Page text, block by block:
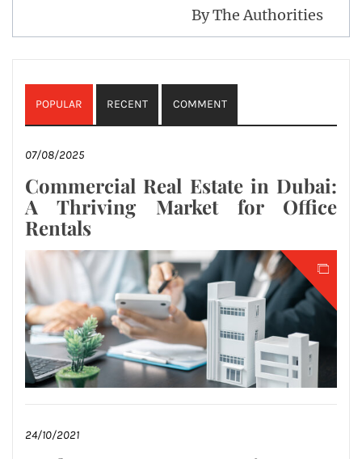
By The Authorities
POPULAR RECENT COMMENT
07/08/2025
Commercial Real Estate in Dubai:
A Thriving Market for Office
Rentals
24/10/2021